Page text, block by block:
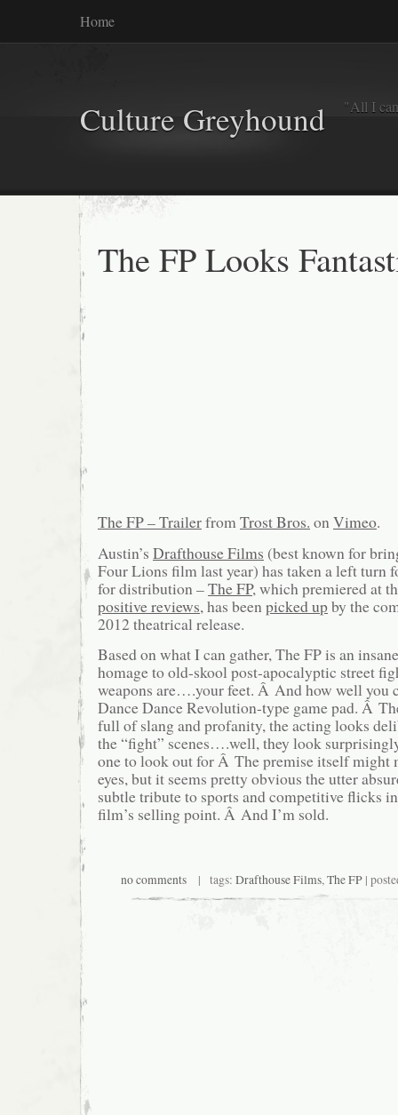
Home
Culture Greyhound "All I
The FP Looks
The FP – TrailerfromTrost Bros. onVimeo.
Austin’s Drafthouse Films (best known for
Four Lions film last year) has taken a left turn
for distribution –The FP, which premiered at
positive reviews, has been picked upby the
2012 theatrical release.
Based on what I can gather, The FP is an
homage to old-skool post-apocalyptic street
weapons are….your feet. Â And how well you
Dance Dance Revolution-type game pad. Â
full of slang and profanity, the acting looks
the “fight” scenes….well, they look
one to look out for Â The premise itself might
eyes, but it seems pretty obvious the utter
subtle tribute to sports and competitive flicks
film’s selling point. Â And I’m sold.
no comments | tags: Drafthouse Films, The FP |